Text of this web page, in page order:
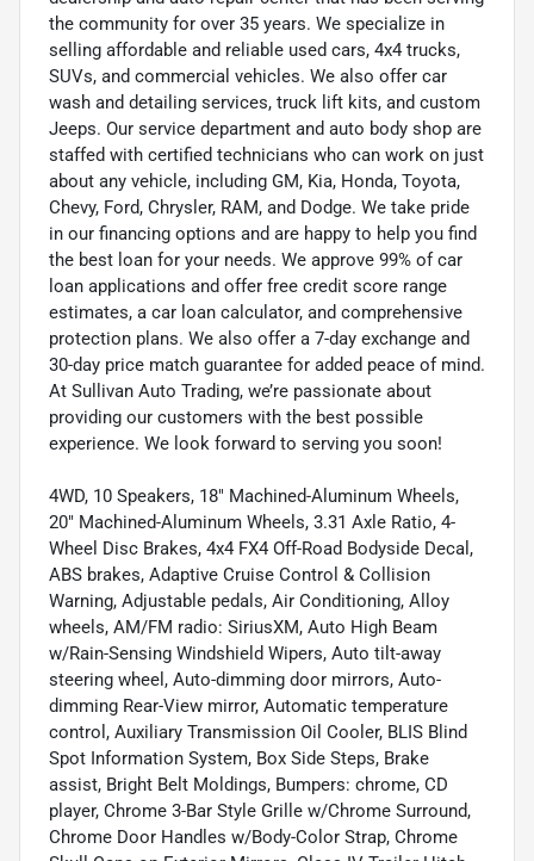
the community for over 35 years. We specialize in
selling affordable and reliable used cars, 4x4 trucks,
SUVs, and commercial vehicles. We also offer car
wash and detailing services, truck lift kits, and custom
Jeeps. Our service department and auto body shop are
staffed with certified technicians who can work on just
about any vehicle, including GM, Kia, Honda, Toyota,
Chevy, Ford, Chrysler, RAM, and Dodge. We take pride
in our financing options and are happy to help you find
the best loan for your needs. We approve 99% of car
loan applications and offer free credit score range
estimates, a car loan calculator, and comprehensive
protection plans. We also offer a 7-day exchange and
30-day price match guarantee for added peace of mind.
At Sullivan Auto Trading, we’re passionate about
providing our customers with the best possible
experience. We look forward to serving you soon!
4WD, 10 Speakers, 18" Machined-Aluminum Wheels,
20" Machined-Aluminum Wheels, 3.31 Axle Ratio, 4-
Wheel Disc Brakes, 4x4 FX4 Off-Road Bodyside Decal,
ABS brakes, Adaptive Cruise Control & Collision
Warning, Adjustable pedals, Air Conditioning, Alloy
wheels, AM/FM radio: SiriusXM, Auto High Beam
w/Rain-Sensing Windshield Wipers, Auto tilt-away
steering wheel, Auto-dimming door mirrors, Auto-
dimming Rear-View mirror, Automatic temperature
control, Auxiliary Transmission Oil Cooler, BLIS Blind
Spot Information System, Box Side Steps, Brake
assist, Bright Belt Moldings, Bumpers: chrome, CD
player, Chrome 3-Bar Style Grille w/Chrome Surround,
Chrome Door Handles w/Body-Color Strap, Chrome